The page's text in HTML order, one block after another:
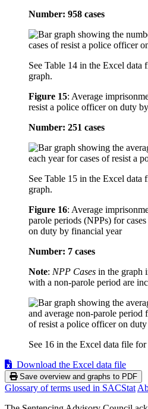
Number: 958 cases
See Table 14 in the Excel data
graph.
Figure 15: Average
resist a police officer on duty
Number: 251 cases
See Table 15 in the Excel data
graph.
Figure 16: Average
parole periods (NPPs) for
on duty by financial year
Number: 7 cases
Note: NPP Cases in the graph
with a non-parole period are
See 16 in the Excel data file
Download the Excel data file
Save overview and graphs to PDF
Glossary of terms used in SACStat